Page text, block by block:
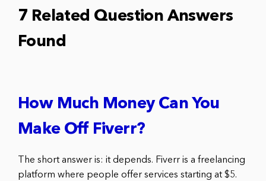
7 Related Question Answers
Found
How Much Money Can You
Make Off Fiverr?
The short answer is: it depends. Fiverr is a freelancing
platform where people offer services starting at $5.